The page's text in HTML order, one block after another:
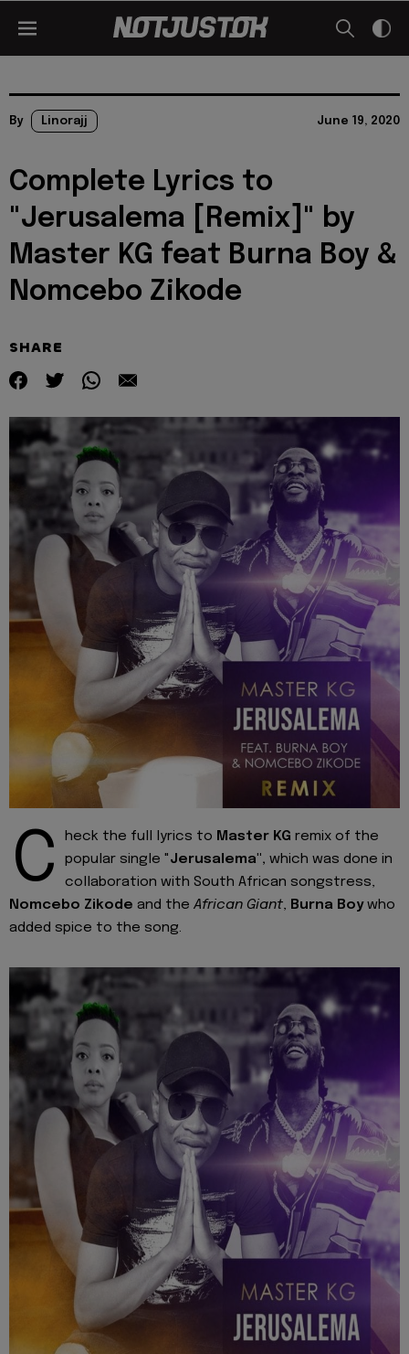
By Linorajj June 19, 2020
Complete Lyrics to
"Jerusalema [Remix]" by
Master KG feat Burna Boy &
Nomcebo Zikode
SHARE
C heck the full lyrics to Master KG remix of the
popular single "Jerusalema", which was done in
collaboration with South African songstress,
Nomcebo Zikode and the African Giant, Burna Boywho
added spice to the song.